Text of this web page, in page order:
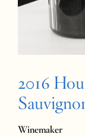
2016
Winemaker